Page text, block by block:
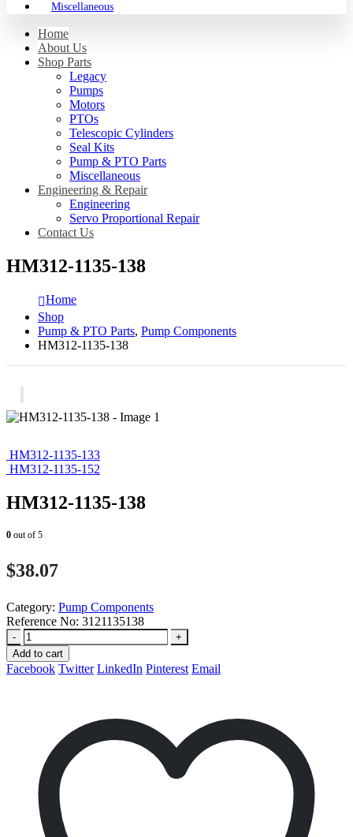
Miscellaneous
Home
About Us
Shop Parts
Legacy
Pumps
Motors
PTOs
Telescopic Cylinders
Seal Kits
Pump & PTO Parts
Miscellaneous
Engineering & Repair
Engineering
Servo Proportional Repair
Contact Us
HM312-1135-138
Home
Shop
Pump & PTO Parts, Pump Components
HM312-1135-138
HM312-1135-133
HM312-1135-152
HM312-1135-138
0 out of 5
$38.07
Category: Pump Components
Reference No: 3121135138
-
+
Add to cart
Facebook Twitter LinkedIn Pinterest Email